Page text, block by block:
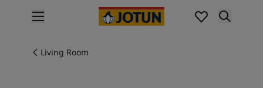
Interior painting
Living Room